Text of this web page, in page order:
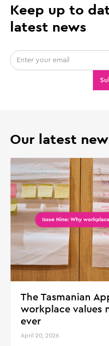
Keep up to
latest news
Our latest
The Tasmanian
workplace values
ever
April 20, 2026